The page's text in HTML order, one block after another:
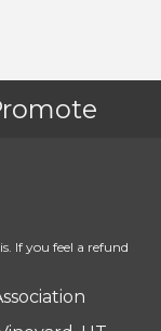
If you feel a refund